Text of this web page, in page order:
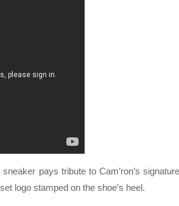
pays tribute to Cam’ron’s
logo stamped on the shoe’s heel.